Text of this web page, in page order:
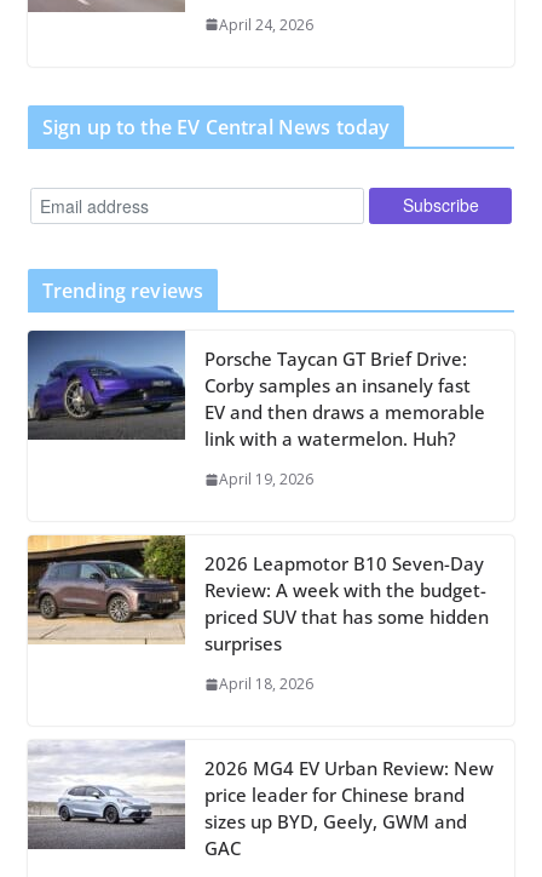
April 24, 2026
Sign up to the EV Central News today
Trending reviews
Porsche Taycan GT Brief Drive:
Corby samples an insanely fast
EV and then draws a memorable
link with a watermelon. Huh?
April 19, 2026
2026 Leapmotor B10 Seven-Day
Review: A week with the budget-
priced SUV that has some hidden
surprises
April 18, 2026
2026 MG4 EV Urban Review: New
price leader for Chinese brand
sizes up BYD, Geely, GWM and
GAC